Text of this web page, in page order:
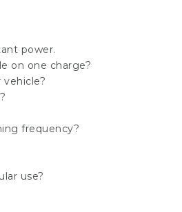
power.
on one charge?
frequency?
use?